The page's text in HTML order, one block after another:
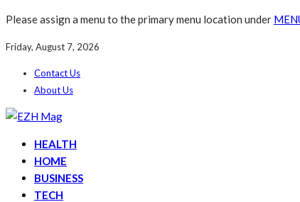
Please assign a menu to the primary menu location under
Friday, August 7, 2026
Contact Us
About Us
HEALTH
HOME
BUSINESS
TECH